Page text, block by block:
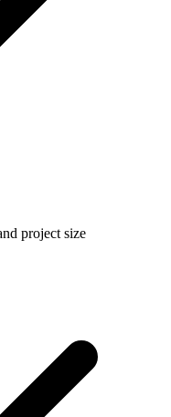
project size